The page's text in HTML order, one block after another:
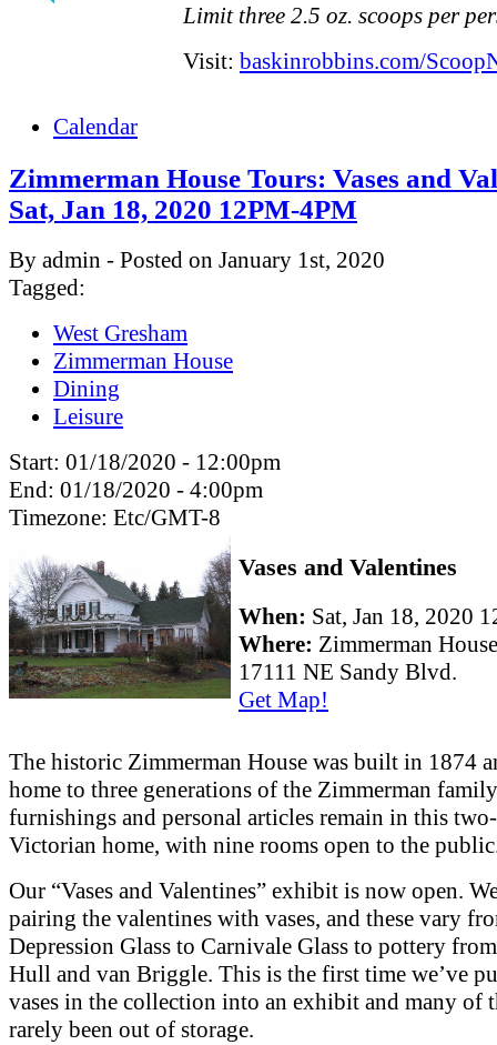
Limit three 2.5 oz. scoops per
Visit: baskinrobbins.com/
Calendar
Zimmerman House Tours: Vases and
Sat, Jan 18, 2020 12PM-4PM
By admin - Posted on January 1st, 2020
Tagged:
West Gresham
Zimmerman House
Dining
Leisure
Start: 01/18/2020 - 12:00pm
End: 01/18/2020 - 4:00pm
Timezone: Etc/GMT-8
Vases and Valentines
When: Sat, Jan 18, 2020
Where: Zimmerman House
17111 NE Sandy Blvd.
Get Map!
The historic Zimmerman House was built in 1874
home to three generations of the Zimmerman
furnishings and personal articles remain in this
Victorian home, with nine rooms open to the
Our “Vases and Valentines” exhibit is now open.
pairing the valentines with vases, and these vary
Depression Glass to Carnivale Glass to pottery
Hull and van Briggle. This is the first time we’ve
vases in the collection into an exhibit and many of
rarely been out of storage.